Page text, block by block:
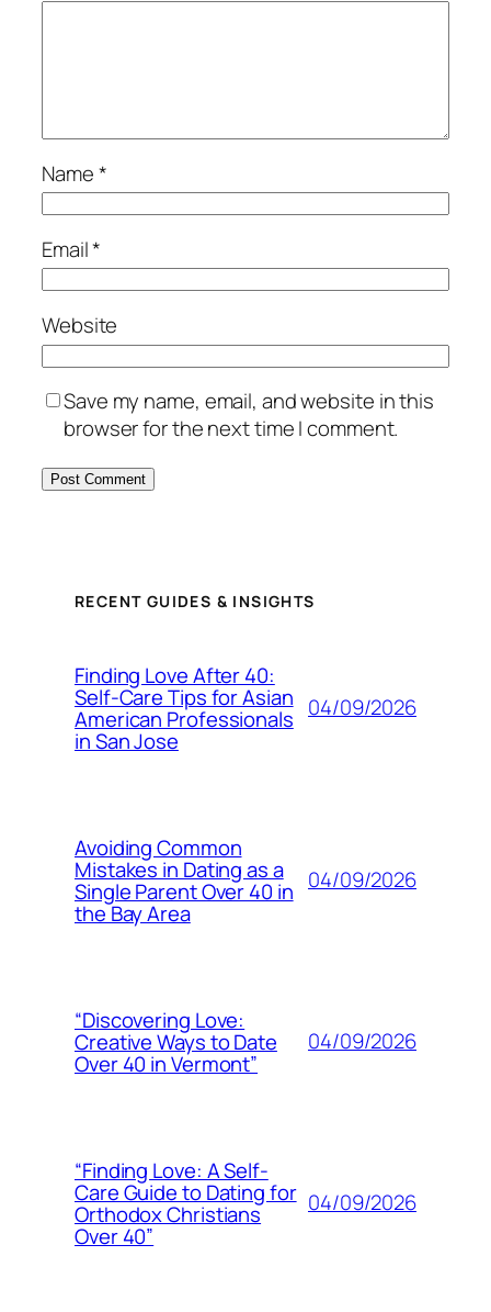
Name*
Email*
Website
Save my name, email, and website in this
browser for the next time I comment.
RECENT GUIDES & INSIGHTS
Finding Love After 40:
Self-Care Tips for Asian
American Professionals
in San Jose
04/09/2026
Avoiding Common
Mistakes in Dating as a
Single Parent Over 40 in
the Bay Area
04/09/2026
“Discovering Love:
Creative Ways to Date
Over 40 in Vermont”
04/09/2026
“Finding Love: A Self-
Care Guide to Dating for
Orthodox Christians
Over 40”
04/09/2026